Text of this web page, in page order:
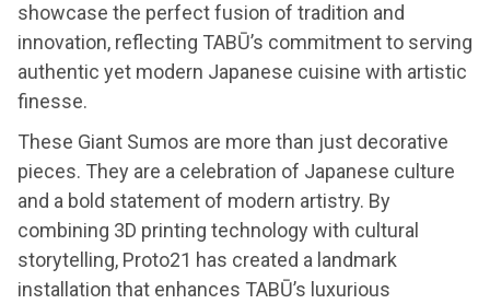
showcase the perfect fusion of tradition and
innovation, reflecting TABŪ’s commitment to serving
authentic yet modern Japanese cuisine with artistic
finesse.
These Giant Sumos are more than just decorative
pieces. They are a celebration of Japanese culture
and a bold statement of modern artistry. By
combining 3D printing technology with cultural
storytelling, Proto21 has created a landmark
installation that enhances TABŪ’s luxurious